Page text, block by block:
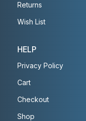
Returns
Wish List
HELP
Privacy Policy
Cart
Checkout
Shop